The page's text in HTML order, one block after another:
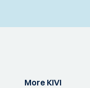
More KIVI